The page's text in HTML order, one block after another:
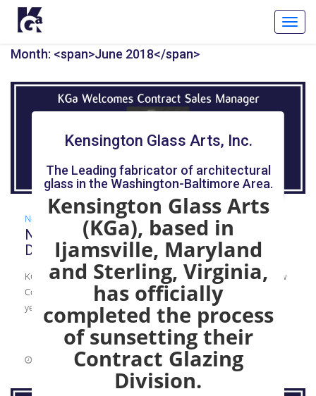
Month: <span>June 2018</span>
News
New Contract Sales Manager: Welcome,
Douglas Sharpes
KGa recently welcomed Douglas Sharpes to the team as the new
Contract Sales Manager. Sharpes comes to KGa with 44 plus
years of experience in glass.
June 19, 2018 0 Comments
Kensington Glass Arts, Inc.
The Leading fabricator of architectural
glass in the Washington-Baltimore Area.
Kensington Glass Arts
(KGa), based in
Ijamsville, Maryland
and Sterling, Virginia,
has officially
completed the process
of sunsetting their
Contract Glazing
Division.